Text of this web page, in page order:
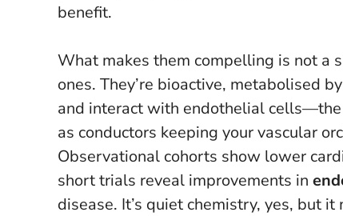
benefit.
What makes them compelling is not a
ones. They’re bioactive, metabolised
and interact with endothelial
as conductors keeping your vascular
Observational cohorts show lower
short trials reveal improvements in
disease. It’s quiet chemistry, yes, but